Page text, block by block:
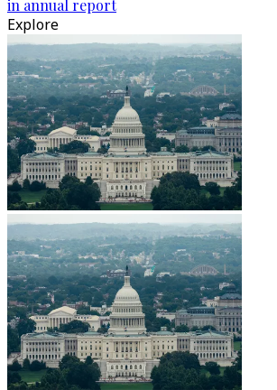
in annual report
Explore